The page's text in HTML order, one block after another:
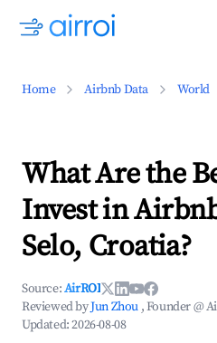
Home Airbnb Data World
What Are the
Invest in
Selo, Croatia?
Source:AirROI
Reviewed byJun Zhou , Founder @
Updated:2026-08-08